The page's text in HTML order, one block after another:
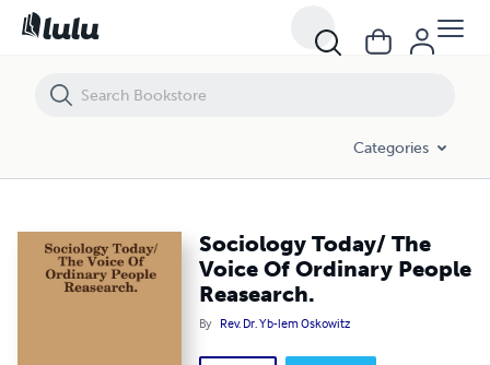
Categories
Sociology Today/ The
Voice Of Ordinary People
Reasearch.
By Rev. Dr. Yb-lem Oskowitz
Sociology Today/ The Voice Of Ordinary People Reasearch.